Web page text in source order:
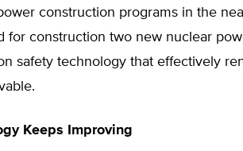
construction programs in the
for construction two new nuclear
safety technology that effectively
Keeps Improving